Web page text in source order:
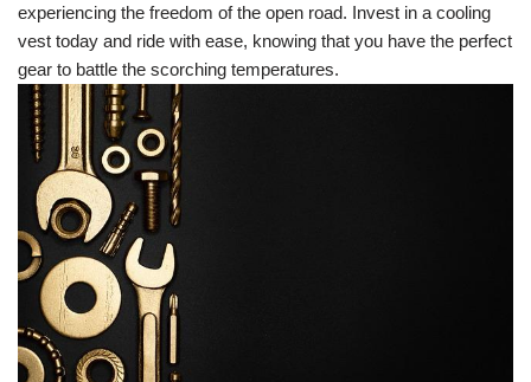
experiencing the freedom of the open road. Invest in a cooling
vest today and ride with ease, knowing that you have the perfect
gear to battle the scorching temperatures.